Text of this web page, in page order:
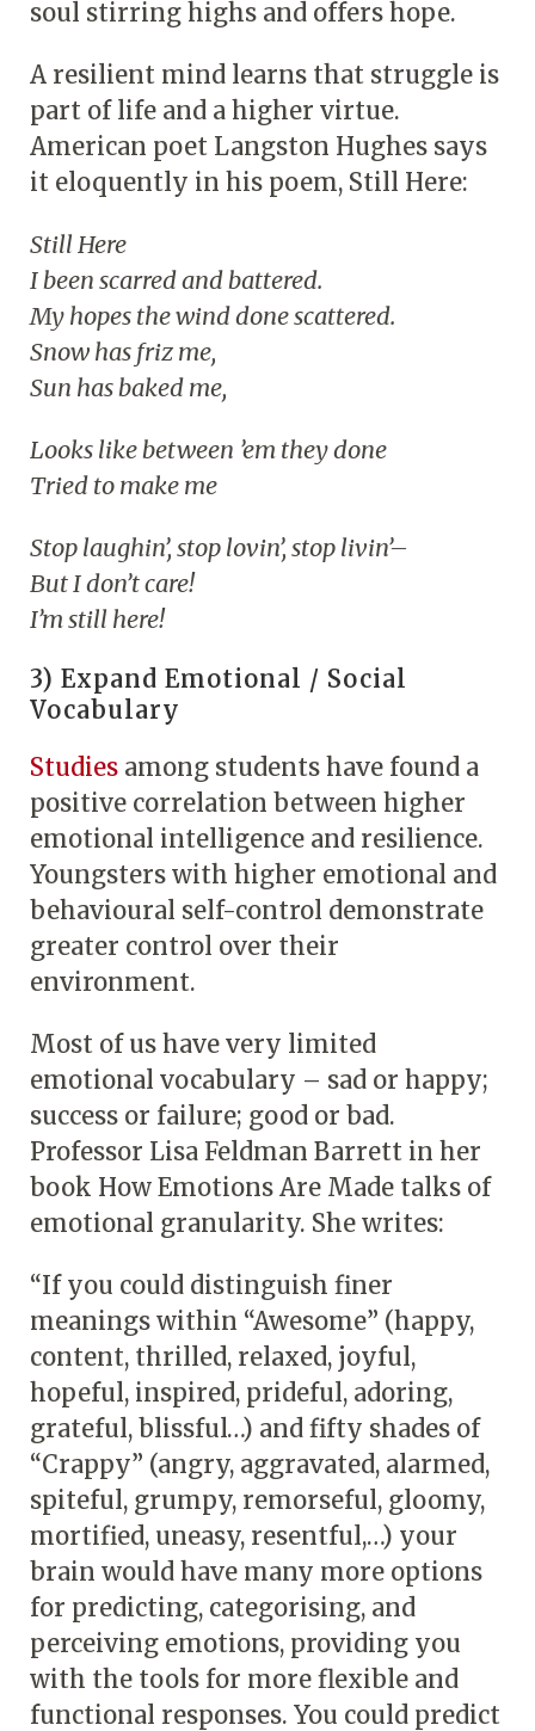
soul stirring highs and offers hope.
A resilient mind learns that struggle is
part of life and a higher virtue.
American poet Langston Hughes says
it eloquently in his poem, Still Here:
Still Here
I been scarred and battered.
My hopes the wind done scattered.
Snow has friz me,
Sun has baked me,
Looks like between ’em they done
Tried to make me
Stop laughin’, stop lovin’, stop livin’–
But I don’t care!
I’m still here!
3) Expand Emotional / Social
Vocabulary
Studies among students have found a
positive correlation between higher
emotional intelligence and resilience.
Youngsters with higher emotional and
behavioural self-control demonstrate
greater control over their
environment.
Most of us have very limited
emotional vocabulary – sad or happy;
success or failure; good or bad.
Professor Lisa Feldman Barrett in her
book How Emotions Are Made talks of
emotional granularity. She writes:
“If you could distinguish finer
meanings within “Awesome” (happy,
content, thrilled, relaxed, joyful,
hopeful, inspired, prideful, adoring,
grateful, blissful…) and fifty shades of
“Crappy” (angry, aggravated, alarmed,
spiteful, grumpy, remorseful, gloomy,
mortified, uneasy, resentful,…) your
brain would have many more options
for predicting, categorising, and
perceiving emotions, providing you
with the tools for more flexible and
functional responses. You could predict